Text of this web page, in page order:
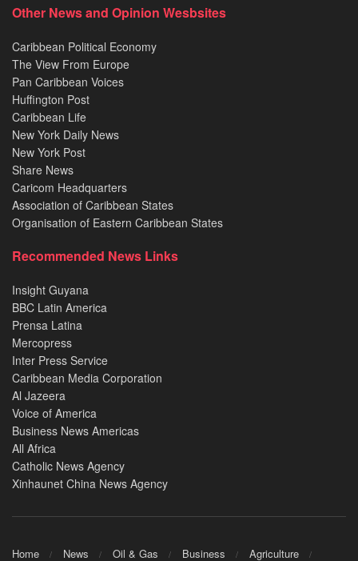
Other News and Opinion Wesbsites
Caribbean Political Economy
The View From Europe
Pan Caribbean Voices
Huffington Post
Caribbean Life
New York Daily News
New York Post
Share News
Caricom Headquarters
Association of Caribbean States
Organisation of Eastern Caribbean States
Recommended News Links
Insight Guyana
BBC Latin America
Prensa Latina
Mercopress
Inter Press Service
Caribbean Media Corporation
Al Jazeera
Voice of America
Business News Americas
All Africa
Catholic News Agency
Xinhaunet China News Agency
Home News Oil & Gas Business Agriculture